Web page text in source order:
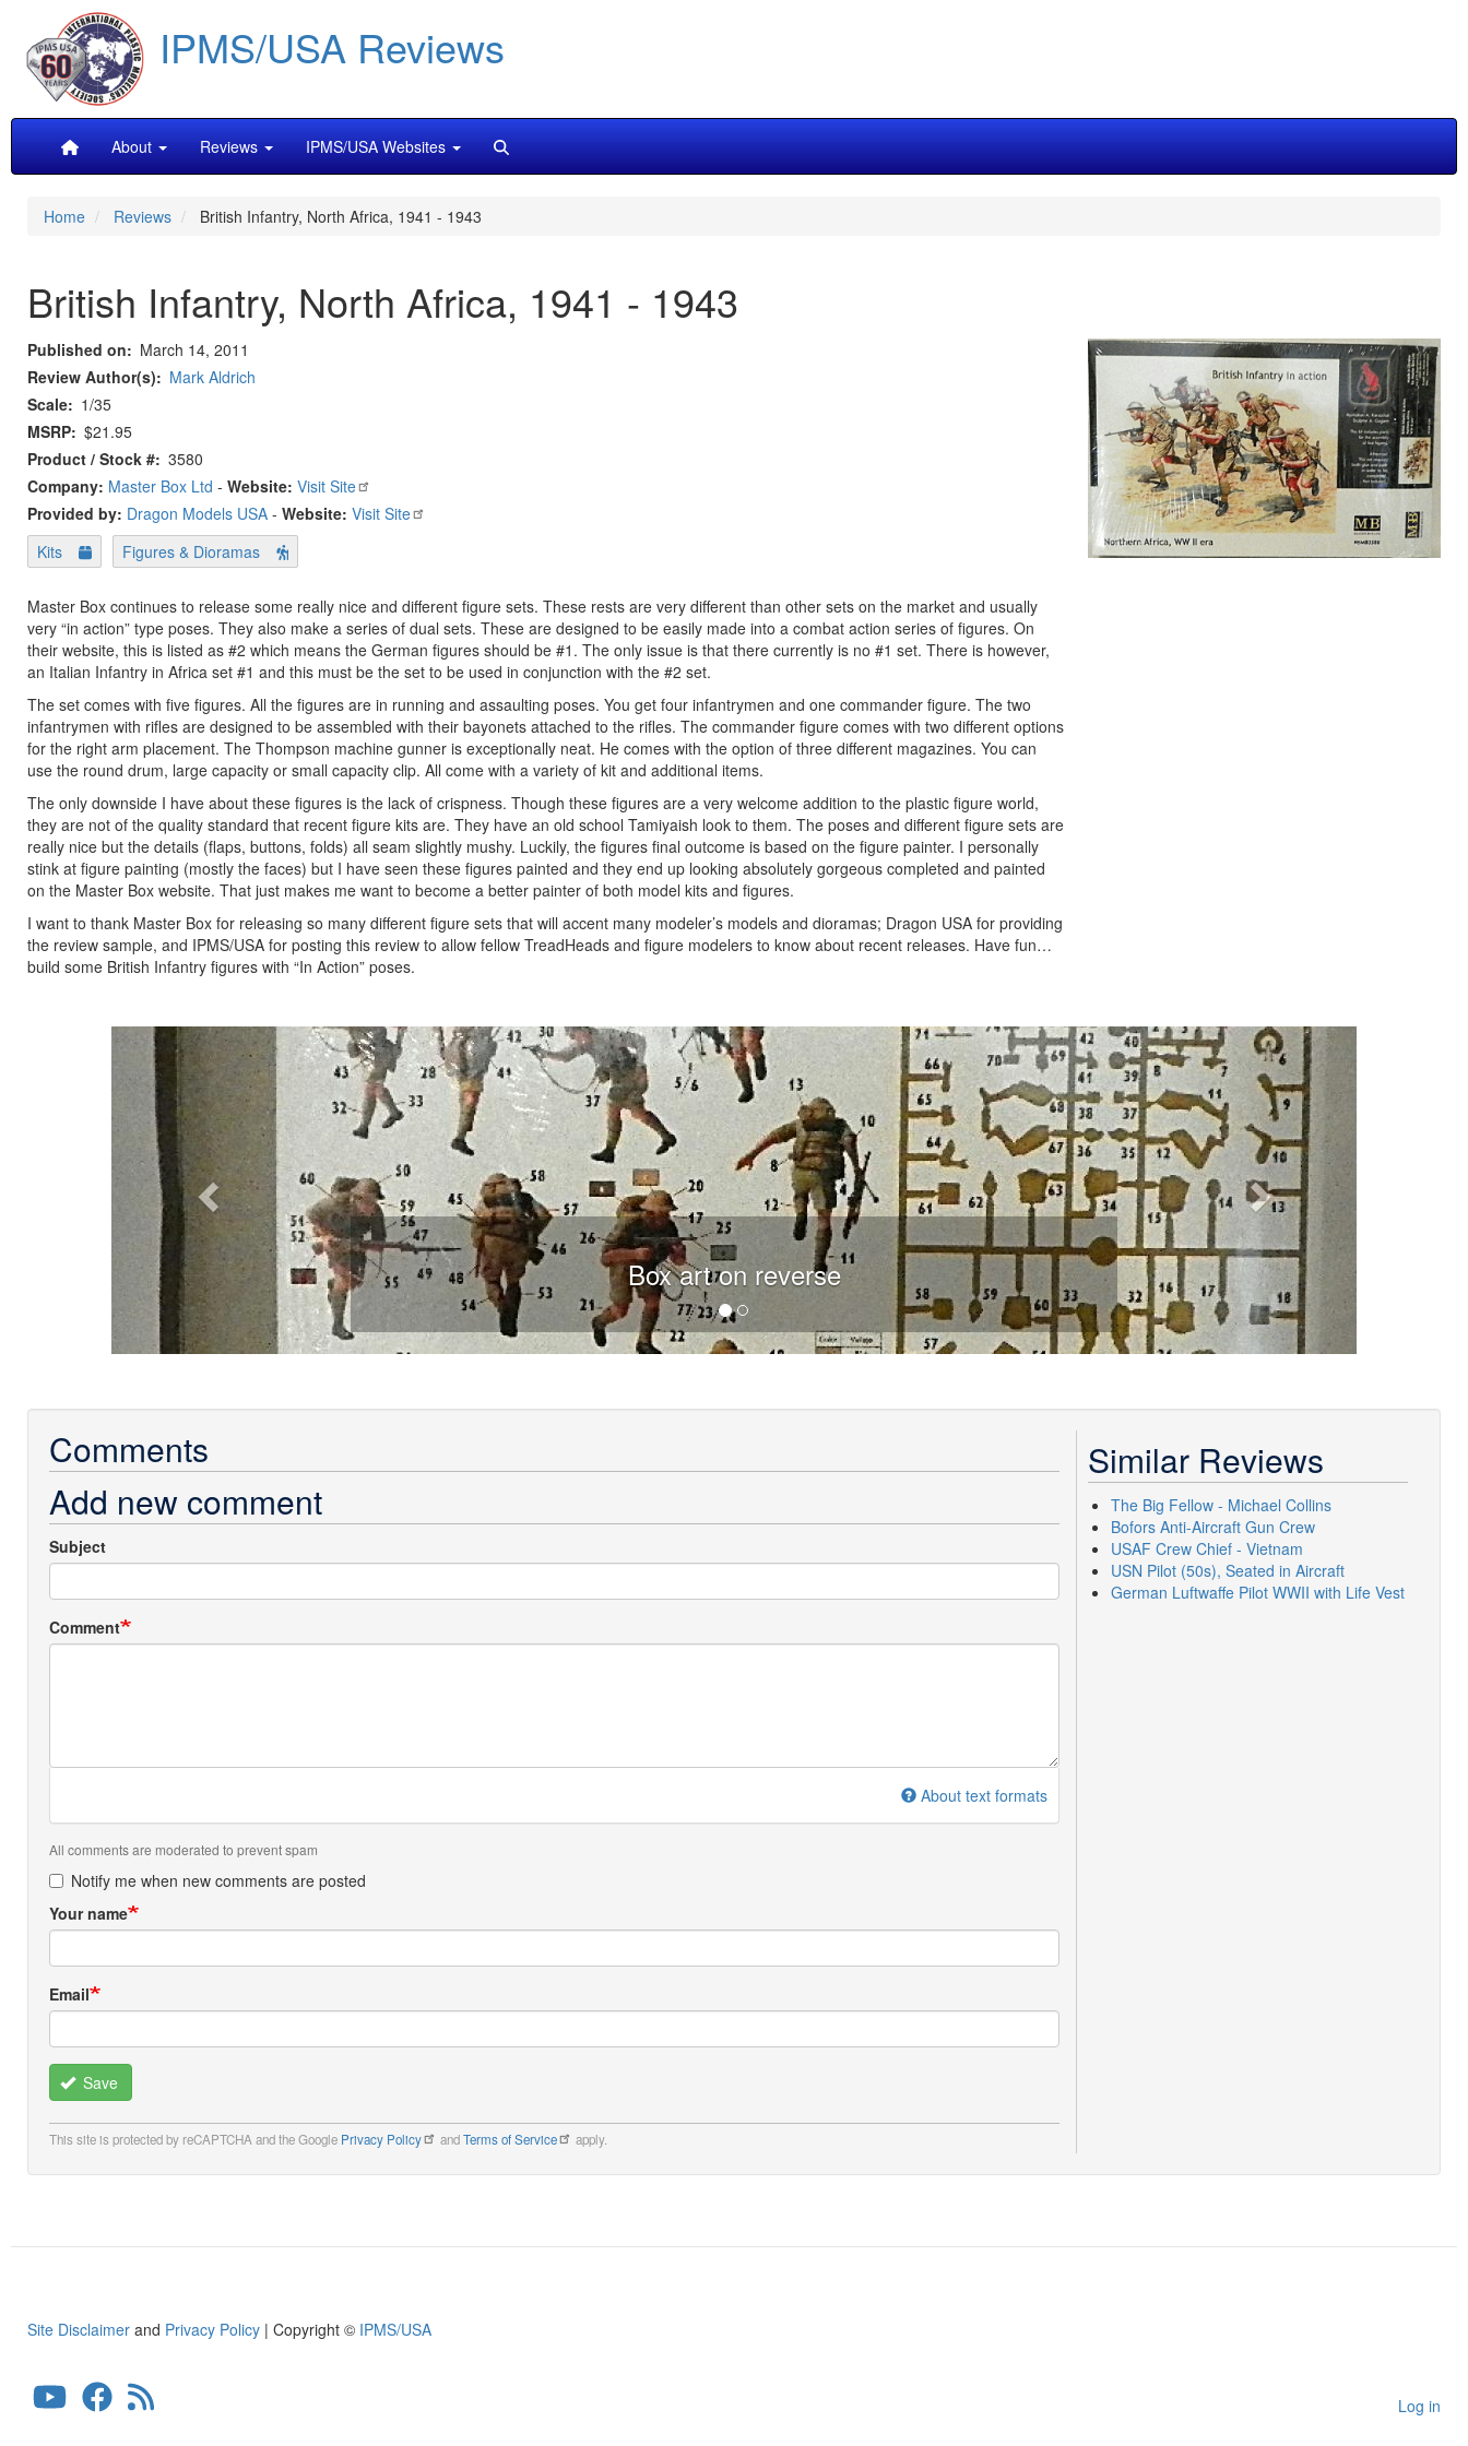
main
content
IPMS/USA Reviews
MainAbout Reviews IPMS/USA Websites
Home Reviews British Infantry, North Africa, 1941 - 1943
British Infantry, North Africa, 1941 - 1943
Published on
March 14, 2011
Review Author(s)
Mark Aldrich
Scale
1/35
MSRP $21.95
Product / Stock # 3580
Company: Master Box Ltd - Website: Visit Site
Provided by: Dragon Models USA - Website: Visit Site
Kits
Figures & Dioramas
Master Box continues to release some really nice and different figure sets. These rests are very different than other sets on the market and usually
very “in action” type poses. They also make a series of dual sets. These are designed to be easily made into a combat action series of figures. On
their website, this is listed as #2 which means the German figures should be #1. The only issue is that there currently is no #1 set. There is however,
an Italian Infantry in Africa set #1 and this must be the set to be used in conjunction with the #2 set.
The set comes with five figures. All the figures are in running and assaulting poses. You get four infantrymen and one commander figure. The two
infantrymen with rifles are designed to be assembled with their bayonets attached to the rifles. The commander figure comes with two different options
for the right arm placement. The Thompson machine gunner is exceptionally neat. He comes with the option of three different magazines. You can
use the round drum, large capacity or small capacity clip. All come with a variety of kit and additional items.
The only downside I have about these figures is the lack of crispness. Though these figures are a very welcome addition to the plastic figure world,
they are not of the quality standard that recent figure kits are. They have an old school Tamiyaish look to them. The poses and different figure sets are
really nice but the details (flaps, buttons, folds) all seam slightly mushy. Luckily, the figures final outcome is based on the figure painter. I personally
stink at figure painting (mostly the faces) but I have seen these figures painted and they end up looking absolutely gorgeous completed and painted
on the Master Box website. That just makes me want to become a better painter of both model kits and figures.
I want to thank Master Box for releasing so many different figure sets that will accent many modeler’s models and dioramas; Dragon USA for providing
the review sample, and IPMS/USA for posting this review to allow fellow TreadHeads and figure modelers to know about recent releases. Have fun…
build some British Infantry figures with “In Action” poses.
Box art on reverse
Previous Next
Comments
Add new comment
Subject
Comment
About text formats
All comments are moderated to prevent spam
Notify me when new comments are posted
Your name
Email
Save
This site is protected by reCAPTCHA and the Google Privacy Policy andTerms of Service apply.
Similar Reviews
The Big Fellow - Michael Collins
Bofors Anti-Aircraft Gun Crew
USAF Crew Chief - Vietnam
USN Pilot (50s), Seated in Aircraft
German Luftwaffe Pilot WWII with Life Vest
Site Disclaimer and Privacy Policy | Copyright © IPMS/USA
User Log in